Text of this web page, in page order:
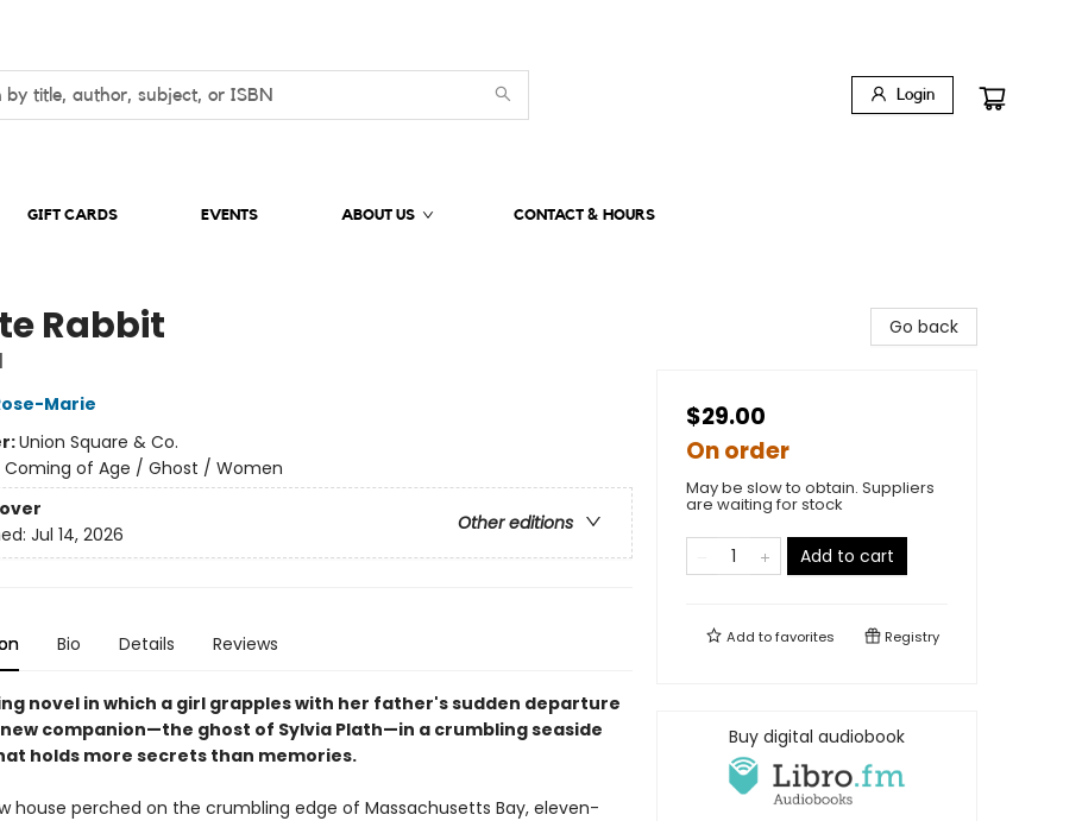
Login
GIFT CARDS EVENTS ABOUT US CONTACT & HOURS
Rabbit
Marie
Union Square & Co.
Coming of Age / Ghost / Women
Other editions
Jul 14, 2026
Bio Details Reviews
novel in which a girl grapples with her father's sudden departure
companion—the ghost of Sylvia Plath—in a crumbling seaside
holds more secrets than memories.​
house perched on the crumbling edge of Massachusetts Bay, eleven-
Go back
$29.00
On order
May be slow to obtain. Suppliers
are waiting for stock
Add to cart
Add tofavorites Registry
Buy digital audiobook